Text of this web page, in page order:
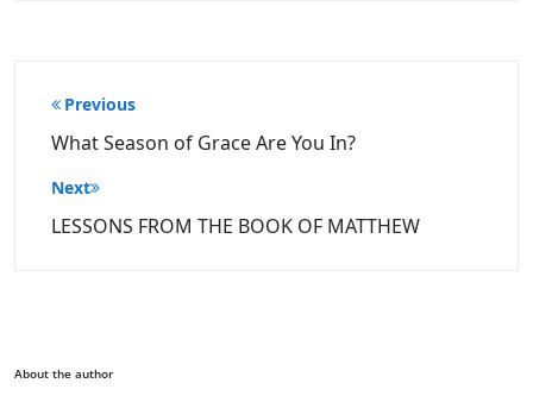
Post
navigation
Previous
What Season of Grace Are You In?
Next
LESSONS FROM THE BOOK OF MATTHEW
About the author